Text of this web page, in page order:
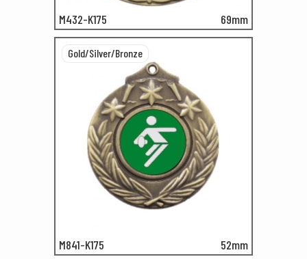
M432-K175 69mm
M841-K175 52mm
Gold/Silver/Bronze